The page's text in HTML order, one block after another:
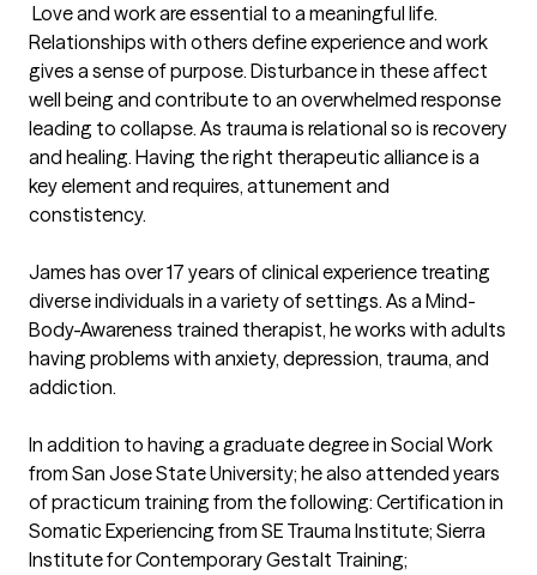
Love and work are essential to a meaningful life.
Relationships with others define experience and work
gives a sense of purpose. Disturbance in these affect
well being and contribute to an overwhelmed response
leading to collapse. As trauma is relational so is recovery
and healing. Having the right therapeutic alliance is a
key element and requires, attunement and
constistency.
James has over 17 years of clinical experience treating
diverse individuals in a variety of settings. As a Mind-
Body-Awareness trained therapist, he works with adults
having problems with anxiety, depression, trauma, and
addiction.
In addition to having a graduate degree in Social Work
from San Jose State University; he also attended years
of practicum training from the following: Certification in
Somatic Experiencing from SE Trauma Institute; Sierra
Institute for Contemporary Gestalt Training;